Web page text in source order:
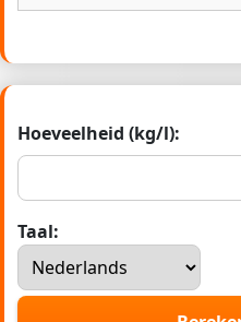
Hoeveelheid (kg/l):
Taal: